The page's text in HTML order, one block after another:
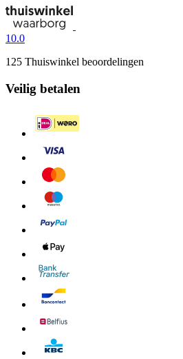
10.0
125 Thuiswinkel beoordelingen
Veilig betalen